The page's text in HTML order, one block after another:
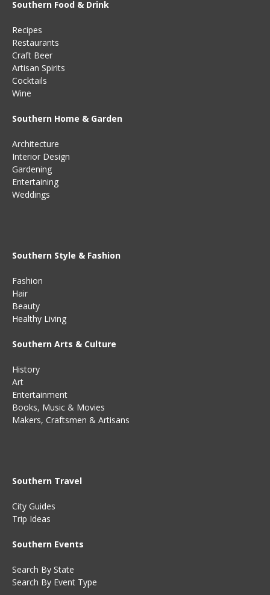
Southern Food & Drink
Recipes
Restaurants
Craft Beer
Artisan Spirits
Cocktails
Wine
Southern Home & Garden
Architecture
Interior Design
Gardening
Entertaining
Weddings
Southern Style & Fashion
Fashion
Hair
Beauty
Healthy Living
Southern Arts & Culture
History
Art
Entertainment
Books, Music & Movies
Makers, Craftsmen & Artisans
Southern Travel
City Guides
Trip Ideas
Southern Events
Search By State
Search By Event Type